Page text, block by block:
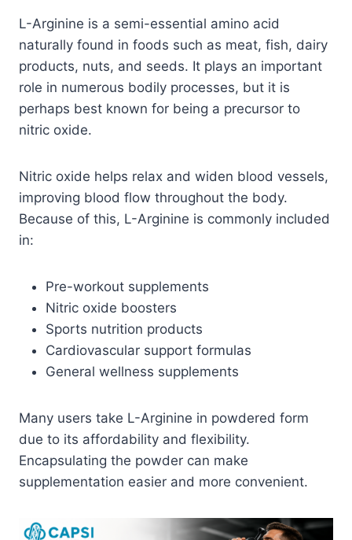
L-Arginine is a semi-essential amino acid
naturally found in foods such as meat, fish, dairy
products, nuts, and seeds. It plays an important
role in numerous bodily processes, but it is
perhaps best known for being a precursor to
nitric oxide.
Nitric oxide helps relax and widen blood vessels,
improving blood flow throughout the body.
Because of this, L-Arginine is commonly included
in:
Pre-workout supplements
Nitric oxide boosters
Sports nutrition products
Cardiovascular support formulas
General wellness supplements
Many users take L-Arginine in powdered form
due to its affordability and flexibility.
Encapsulating the powder can make
supplementation easier and more convenient.